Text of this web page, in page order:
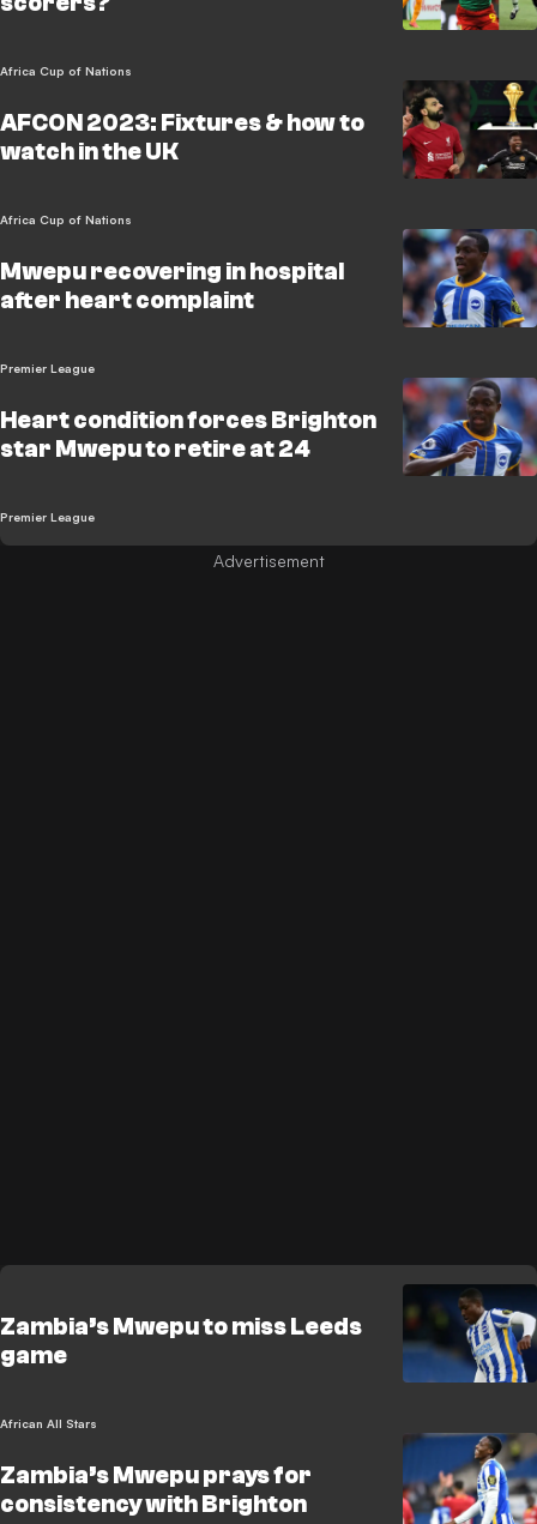
Africa Cup of Nations
AFCON 2023: Fixtures & how to
watch in the UK
Africa Cup of Nations
Mwepu recovering in hospital
after heart complaint
Premier League
Heart condition forces Brighton
star Mwepu to retire at 24
Premier League
Zambia’s Mwepu to miss Leeds
game
African All Stars
Zambia’s Mwepu prays for
consistency with Brighton